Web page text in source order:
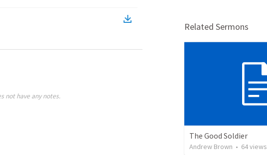
not have any notes.
Related Sermons
The Good Soldier
Andrew Brown • 64views